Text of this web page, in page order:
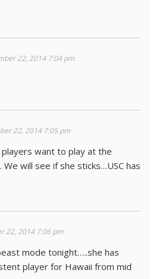
22, 2014 7:04 pm
22, 2014 7:05 pm
want to play at the
will see if she sticks…USC has
22, 2014 7:06 pm
mode tonight…..she has
player for Hawaii from mid